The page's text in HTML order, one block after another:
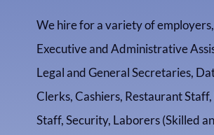
We hire for a variety of
Executive and Administrative
Legal and General Secretaries,
Clerks, Cashiers, Restaurant
Staff, Security, Laborers (Skilled